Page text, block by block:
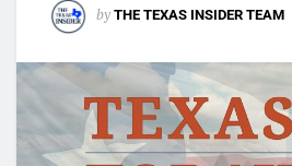
by THE TEXAS INSIDER TEAM